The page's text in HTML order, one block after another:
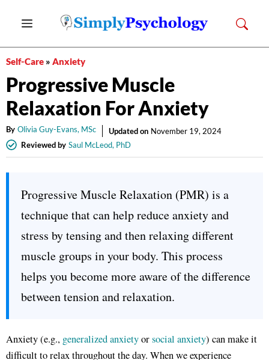
Menu
Self-Care » Anxiety
Progressive Muscle
Relaxation For Anxiety
By Olivia Guy-Evans, MSc Updated on November 19, 2024
Reviewed by Saul McLeod, PhD
Progressive Muscle Relaxation (PMR) is a
technique that can help reduce anxiety and
stress by tensing and then relaxing different
muscle groups in your body. This process
helps you become more aware of the difference
between tension and relaxation.
Anxiety (e.g., generalized anxietyorsocial anxiety) can make it
difficult to relax throughout the day. When we experience